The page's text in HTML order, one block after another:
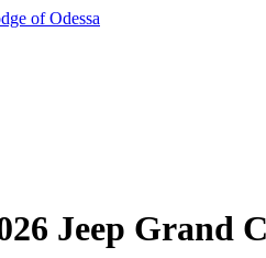
of Odessa
Jeep Grand